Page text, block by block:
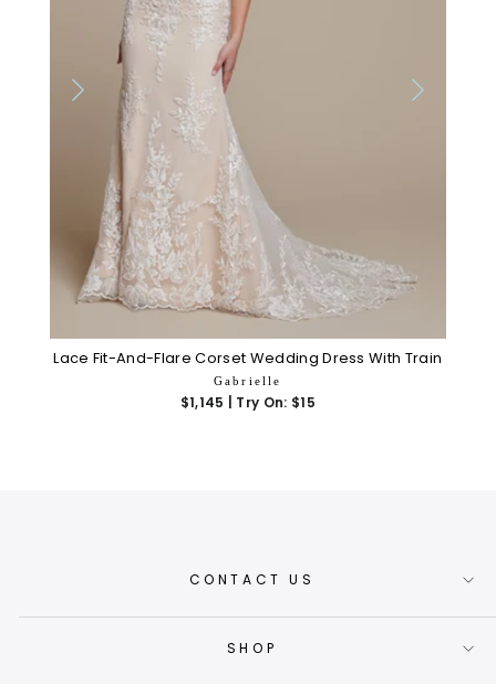
Lace Fit-And-Flare Corset Wedding Dress With Train
Gabrielle
$1,145 | Try On: $15
CONTACT US
SHOP